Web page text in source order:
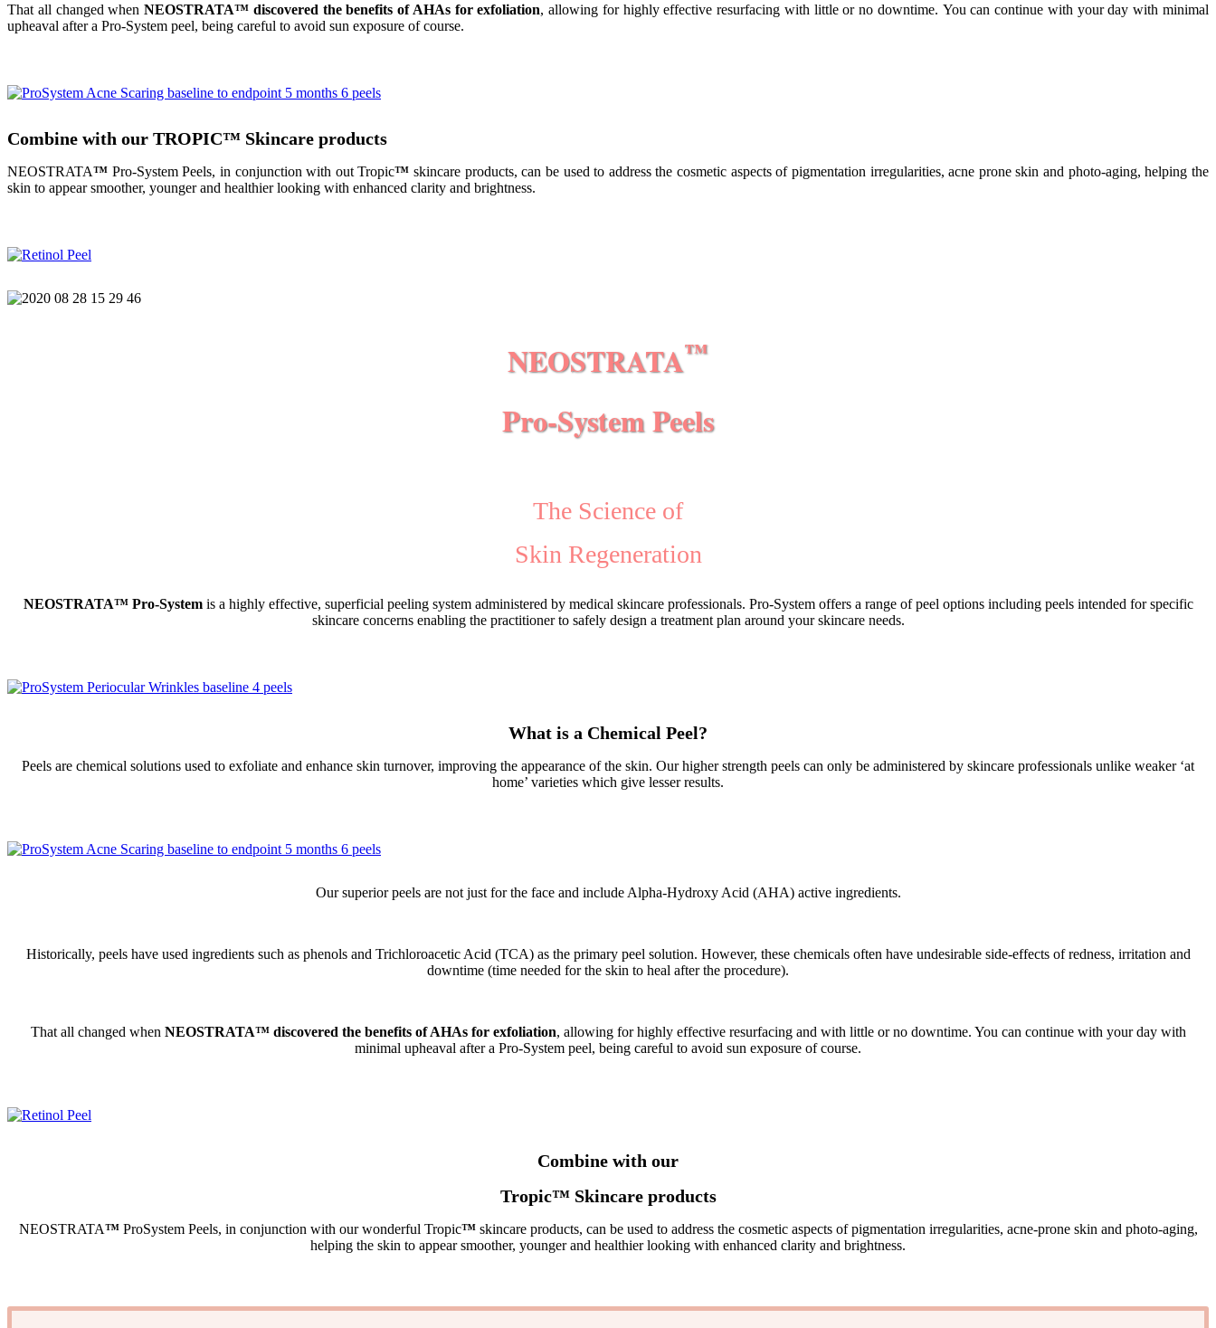
That all changed whenNEOSTRATA™ discovered the benefits of AHAs for exfoliation, allowing for highly effective resurfacing with little or no downtime. You can continue with your day with minimal
upheaval after a Pro-System peel, being careful to avoid sun exposure of course.
Combine with our TROPIC™ Skincare products
NEOSTRATA™ Pro-System Peels, in conjunction with out Tropic™ skincare products, can be used to address the cosmetic aspects of pigmentation irregularities, acne prone skin and photo-aging, helping the
skin to appear smoother, younger and healthier looking with enhanced clarity and brightness.
NEOSTRATA™
Pro-System Peels
The Science of
Skin Regeneration
NEOSTRATA™ Pro-Systemis a highly effective, superficial peeling system administered by medical skincare professionals. Pro-System offers a range of peel options including peels intended for specific
skincare concerns enabling the practitioner to safely design a treatment plan around your skincare needs.
What is a Chemical Peel?
Peels are chemical solutions used to exfoliate and enhance skin turnover, improving the appearance of the skin. Our higher strength peels can only be administered by skincare professionals unlike weaker ‘at
home’ varieties which give lesser results.
Our superior peels are not just for the face and include Alpha-Hydroxy Acid (AHA) active ingredients.
Historically, peels have used ingredients such as phenols and Trichloroacetic Acid (TCA) as the primary peel solution. However, these chemicals often have undesirable side-effects of redness, irritation and
downtime (time needed for the skin to heal after the procedure).
That all changed when NEOSTRATA™ discovered the benefits of AHAs for exfoliation, allowing for highly effective resurfacing and with little or no downtime. You can continue with your day with
minimal upheaval after a Pro-System peel, being careful to avoid sun exposure of course.
Combine with our
Tropic™Skincare products
NEOSTRATA™ProSystem Peels, in conjunction with our wonderful Tropic™skincare products, can be used to address the cosmetic aspects of pigmentation irregularities, acne-prone skin and photo-aging,
helping the skin to appear smoother, younger and healthier looking with enhanced clarity and brightness.